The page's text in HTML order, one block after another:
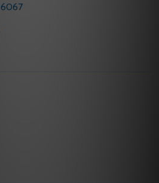
6067